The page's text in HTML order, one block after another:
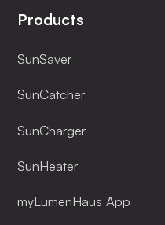
Products
SunSaver
SunCatcher
SunCharger
SunHeater
myLumenHaus App